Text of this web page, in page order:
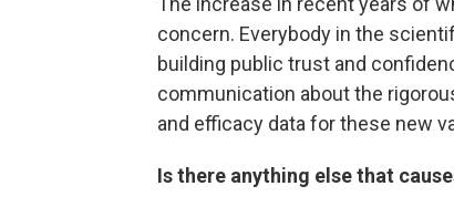
concern. Everybody in the
building public trust and
communication about the
and efficacy data for these new
Is there anything else that